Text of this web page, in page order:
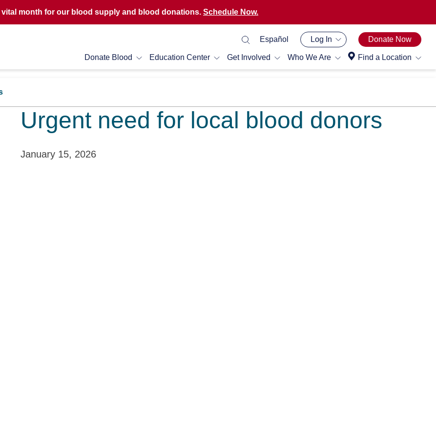
month for our blood supply and blood donations. Schedule Now.
Donate Blood Education Center Get Involved Who We Are Find a Location
Español Log In Donate Now
Urgent need for local blood donors
January 15, 2026